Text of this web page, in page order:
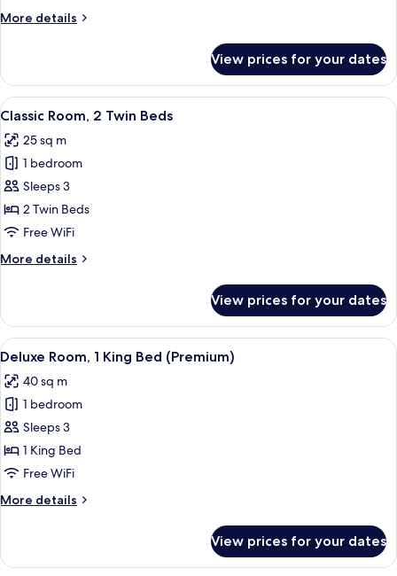
Bed
More details
More
Room,
Queen
View prices for your dates
View
all
photos
for
Classic
Room,
2
Beds
A hotel room with two beds, a desk
5
Classic Room, 2 Twin Beds
25 sq m
1 bedroom
Sleeps 3
2 Twin Beds
Free WiFi
More details
More
Room,
Twin
View prices for your dates
View
all
photos
for
Deluxe
Room,
1
Bed
A hotel room with a sofa, armchair,
7
Deluxe Room, 1 King Bed (Premium)
40 sq m
1 bedroom
Sleeps 3
1 King Bed
Free WiFi
More details
More
Room,
View prices for your dates